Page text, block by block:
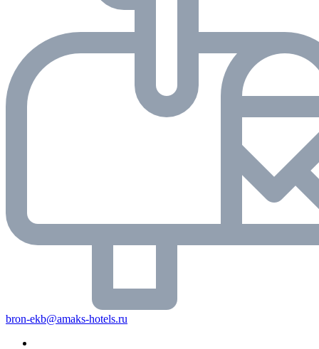
bron-ekb@amaks-hotels.ru